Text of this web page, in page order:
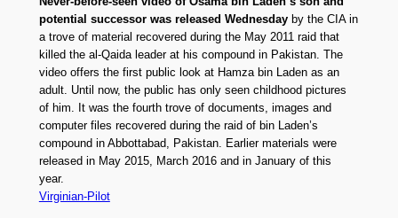
potential successor was released Wednesdayby the CIA in
a trove of material recovered during the May 2011 raid that
killed the al-Qaida leader at his compound in Pakistan. The
video offers the first public look at Hamza bin Laden as an
adult. Until now, the public has only seen childhood pictures
of him. It was the fourth trove of documents, images and
computer files recovered during the raid of bin Laden’s
compound in Abbottabad, Pakistan. Earlier materials were
released in May 2015, March 2016 and in January of this
year.
Virginian-Pilot